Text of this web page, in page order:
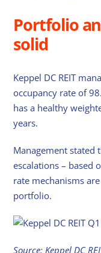
Portfolio
solid
Keppel DC REIT
occupancy rate of
has a healthy
years.
Management stated
escalations – based
rate mechanisms
portfolio.
Source: Keppel DC